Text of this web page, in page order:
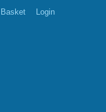
Basket Login